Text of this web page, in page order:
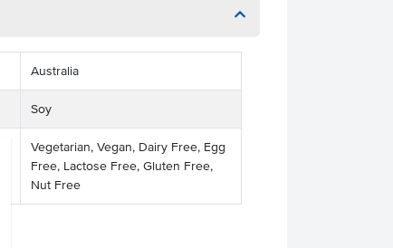
Australia
Soy
Vegetarian, Vegan, Dairy Free, Egg
Free, Lactose Free, Gluten Free,
Nut Free